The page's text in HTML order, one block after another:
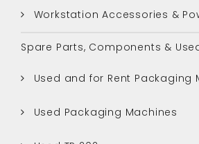
Workstation Accessories &
Spare Parts, Components &
Used and for Rent Packaging
Used Packaging Machines